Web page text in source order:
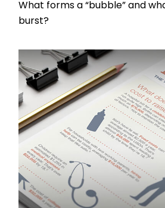
What forms a “bubble” and
burst?